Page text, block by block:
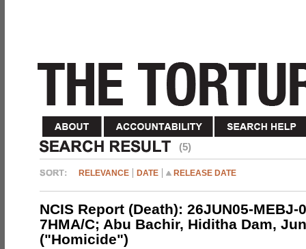
(5)
RELEVANCE DATE RELEASE DATE
NCIS Report (Death): 26JUN05-MEBJ-
7HMA/C; Abu Bachir, Hiditha Dam,
("Homicide")